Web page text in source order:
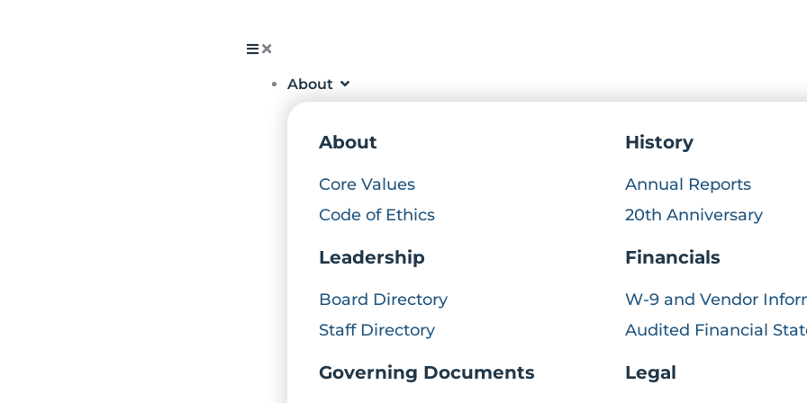
About
About
Core Values
Code of Ethics
Leadership
Board Directory
Staff Directory
Governing Documents
History
Annual Reports
20th Anniversary
Financials
W-9 and Vendor
Audited Financial
Legal